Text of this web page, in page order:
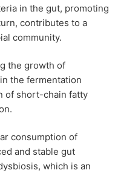
in the gut, promoting
contributes to a
community.
the growth of
the fermentation
of short-chain fatty
consumption of
and stable gut
which is an